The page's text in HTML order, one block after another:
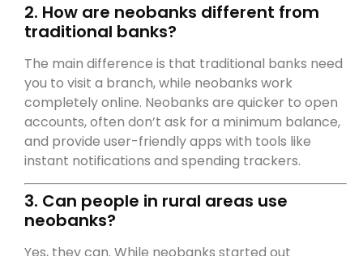
2. How are neobanks different from
traditional banks?
The main difference is that traditional banks need
you to visit a branch, while neobanks work
completely online. Neobanks are quicker to open
accounts, often don’t ask for a minimum balance,
and provide user-friendly apps with tools like
instant notifications and spending trackers.
3. Can people in rural areas use
neobanks?